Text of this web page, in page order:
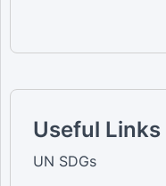
Useful Links
UN SDGs